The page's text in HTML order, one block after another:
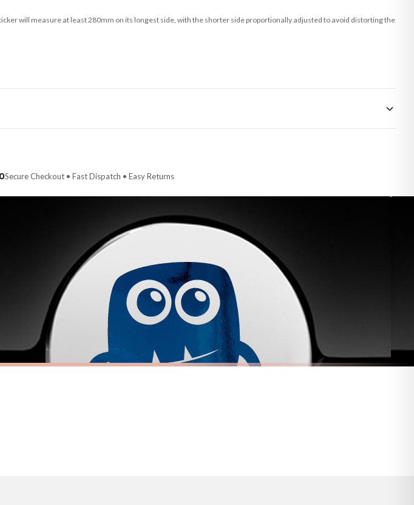
will measure at least 280mm on its longest side, with the shorter side proportionally adjusted to avoid distorting the
You can track your order using the tracking information provided.
otherwise delivery is £8.95.
or reliability of Royal Mail, Evri or any other carriers that we may use, which means that our delivery times
orders. Therefore, please allow up to 28 days for delivery if your order has been Gifted.
shipped the following day (excl. weekends and bank holidays). Subject to stock availability.
Secure Checkout • Fast Dispatch • Easy Returns
FUEL CAP STICKER
Adorable Werewolf Fuel Cap Car Sticker
FUEL CAP STICKER
Adorable Vampire Fuel Cap Car Sticker
£7.50